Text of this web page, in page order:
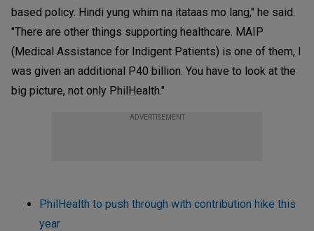
based policy. Hindi yung whim na itataas mo lang," he said.
"There are other things supporting healthcare. MAIP
(Medical Assistance for Indigent Patients) is one of them, I
was given an additional P40 billion. You have to look at the
big picture, not only PhilHealth."
ADVERTISEMENT
PhilHealth to push through with contribution hike this
year